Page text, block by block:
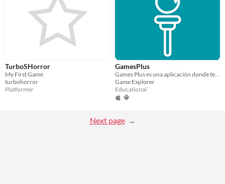
TurboSHorror
My First Game
turbohorror
Platformer
GamesPlus
Games Plus es una aplicación donde tendrás muchos juegos
Game Explorer
Educational
Next page